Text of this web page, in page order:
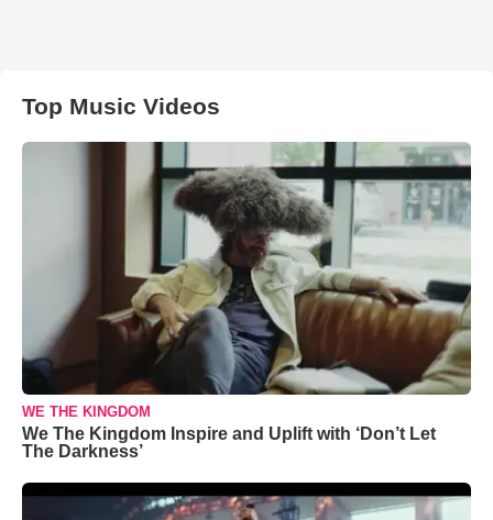
Top Music Videos
WE THE KINGDOM
We The Kingdom Inspire and Uplift with ‘Don’t Let
The Darkness’